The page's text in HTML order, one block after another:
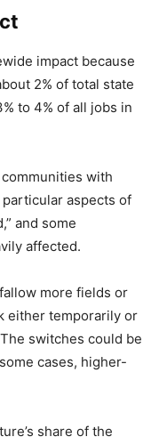
impact because
2% of total state
to 4% of all jobs in
with
aspects of
and some
affected.
more fields or
either temporarily or
switches could be
cases, higher-
share of the